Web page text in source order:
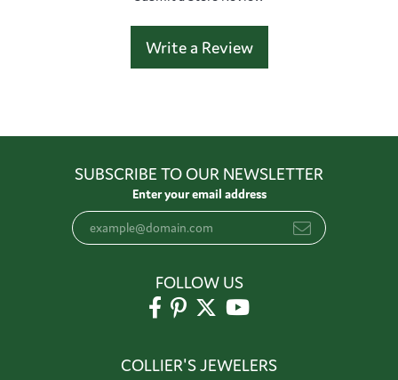
Write a Review
SUBSCRIBE TO OUR NEWSLETTER
Enter your email address
FOLLOW US
COLLIER'S JEWELERS